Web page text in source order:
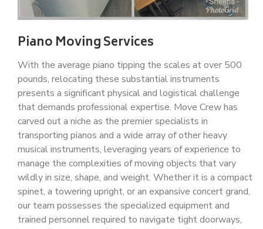
Piano Moving Services
With the average piano tipping the scales at over 500
pounds, relocating these substantial instruments
presents a significant physical and logistical challenge
that demands professional expertise. Move Crew has
carved out a niche as the premier specialists in
transporting pianos and a wide array of other heavy
musical instruments, leveraging years of experience to
manage the complexities of moving objects that vary
wildly in size, shape, and weight. Whether it is a compact
spinet, a towering upright, or an expansive concert grand,
our team possesses the specialized equipment and
trained personnel required to navigate tight doorways,